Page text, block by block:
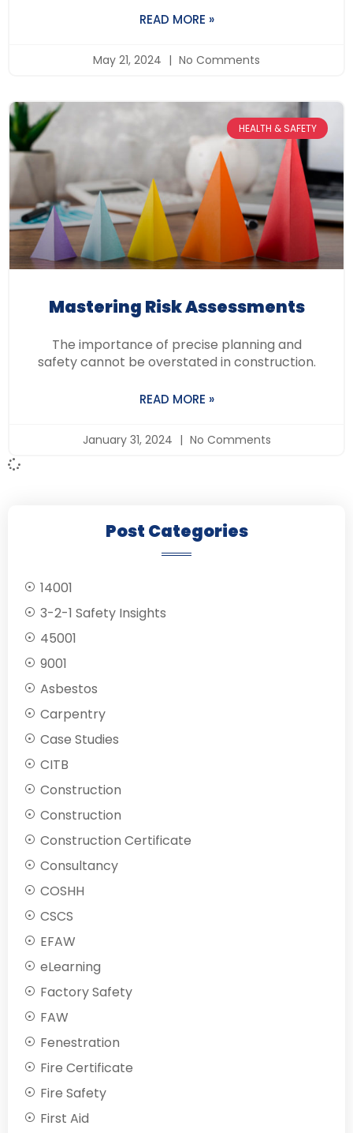
READ MORE »
May 21, 2024 No Comments
HEALTH & SAFETY
Mastering Risk Assessments
The importance of precise planning and
safety cannot be overstated in construction.
READ MORE »
January 31, 2024 No Comments
Post Categories
14001
3-2-1 Safety Insights
45001
9001
Asbestos
Carpentry
Case Studies
CITB
Construction
Construction
Construction Certificate
Consultancy
COSHH
CSCS
EFAW
eLearning
Factory Safety
FAW
Fenestration
Fire Certificate
Fire Safety
First Aid